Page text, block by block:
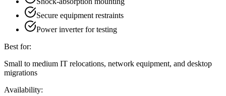
Secure equipment restraints
Power inverter for testing
Best for:
Small to medium IT relocations, network equipment, and desktop
migrations
Availability: